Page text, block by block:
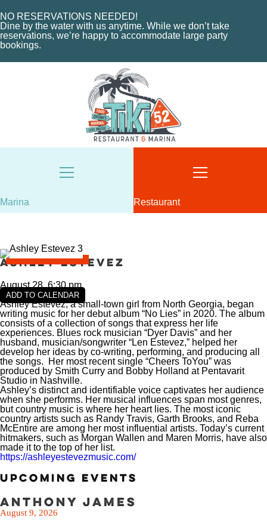
NO RESERVATIONS NEEDED!
Dine by the water with us anytime. While we don’t take
reservations, we’re happy to accommodate large party
bookings.
HOME
ABOUT THE MARINA
CHARTERS
MARINA LAYOUT
CONTACT US
18487 SE FEDERAL HIGHWAY
TEQUESTA, FL
8AM - 6PM / DAILY
MARINA@TIKI52TEQUESTA.COM
VIEW SLIPS
Marina
ABOUT US
MENU
EVENTS
ORDER NOW
CONTACT US
18487 SE FEDERAL HIGHWAY
FRIDAY: 12-11 PM
SUNDAY: 11-9 PM
561-744-9113
SEE THE MENU
Restaurant
Ashley Estevez
August 28, 6:30 pm
ADD TO CALENDAR
Ashley Estevez, a small-town girl from North Georgia, began
writing music for her debut album “No Lies” in 2020. The album
consists of a collection of songs that express her life
experiences. Blues rock musician “Dyer Davis” and her
husband, musician/songwriter “Len Estevez,” helped her
develop her ideas by co-writing, performing, and producing all
the songs. Her most recent single “Cheers ToYou” was
produced by Smith Curry and Bobby Holland at Pentavarit
Studio in Nashville.
Ashley’s distinct and identifiable voice captivates her audience
when she performs. Her musical influences span most genres,
but country music is where her heart lies. The most iconic
country artists such as Randy Travis, Garth Brooks, and Reba
McEntire are among her most influential artists. Today’s current
hitmakers, such as Morgan Wallen and Maren Morris, have also
made it to the top of her list.
https://ashleyestevezmusic.com/
Upcoming Events
Anthony James
August 9, 2026